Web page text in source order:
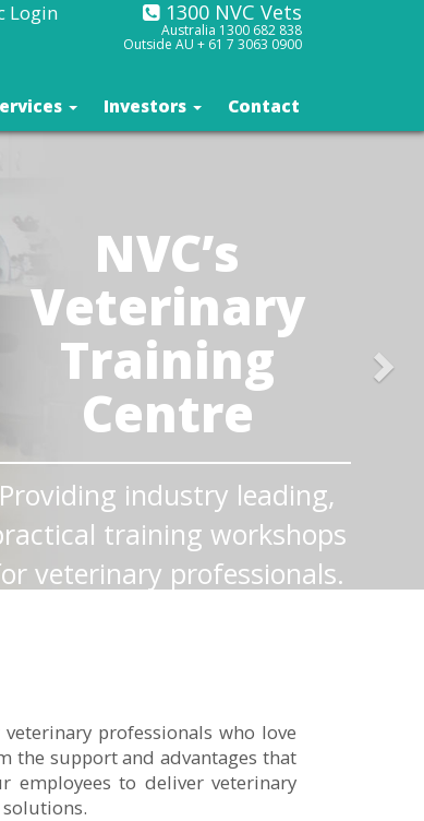
1300 NVC Vets
Australia 1300 682 838
Outside AU + 61 7 3063 0900
Login
Investors Contact
NVC’s
Veterinary
Training
Centre
Providing industry leading,
training workshops
veterinary professionals.
professionals who love
the support and advantages that
employees to deliver veterinary